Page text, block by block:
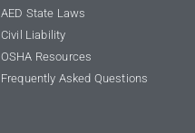
AED State Laws
Civil Liability
OSHA Resources
Frequently Asked Questions